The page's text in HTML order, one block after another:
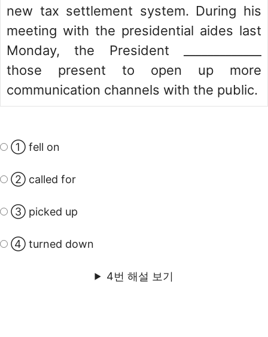
new tax settlement system. During his
meeting with the presidential aides last
Monday, the President _____________
those present to open up more
communication channels with the public.
① fell on
② called for
③ picked up
④ turned down
4번 해설 보기